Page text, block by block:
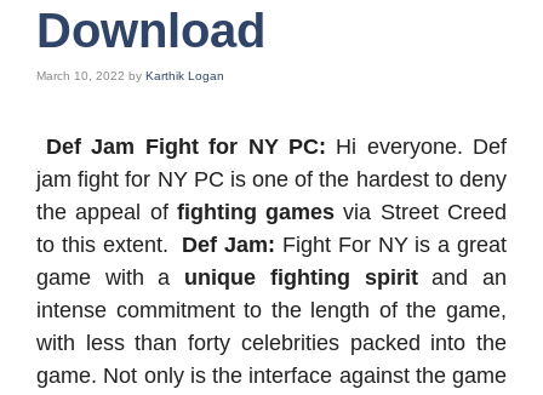
Download
March 10, 2022 by Karthik Logan
Def Jam Fight for NY PC: Hi everyone. Def
jam fight for NY PC is one of the hardest to deny
the appeal of fighting games via Street Creed
to this extent. Def Jam: Fight For NY is a great
game with a unique fighting spiritand an
intense commitment to the length of the game,
with less than forty celebrities packed into the
game. Not only is the interface against the game